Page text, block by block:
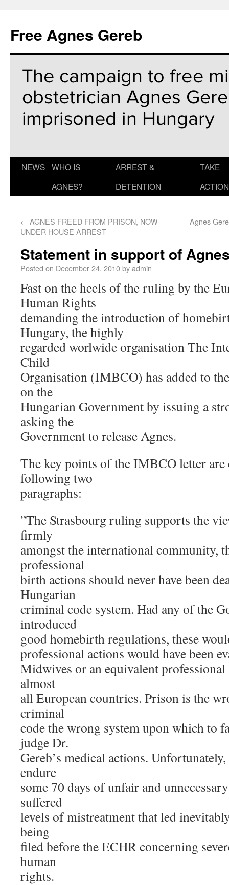
Free Agnes Gereb
NEWS WHO IS
AGNES?
ARREST &
DETENTION
TAKE
ACTION
← AGNES FREED FROM PRISON, NOW
UNDER HOUSE ARREST
Agnes
Statement in support of
Posted on December 24, 2010byadmin
Fast on the heels of the ruling by the
Human Rights
demanding the introduction of
Hungary, the highly
regarded worlwide organisation The
Child
Organisation (IMBCO) has added to
on the
Hungarian Government by issuing a
asking the
Government to release Agnes.
The key points of the IMBCO letter are
following two
paragraphs:
”The Strasbourg ruling supports the
firmly
amongst the international community,
professional
birth actions should never have been
Hungarian
criminal code system. Had any of the
introduced
good homebirth regulations, these
professional actions would have been
Midwives or an equivalent professional
almost
all European countries. Prison is the
criminal
code the wrong system upon which to
judge Dr.
Gereb’s medical actions.
endure
some 70 days of unfair and
suffered
levels of mistreatment that led
being
filed before the ECHR concerning
human
rights.